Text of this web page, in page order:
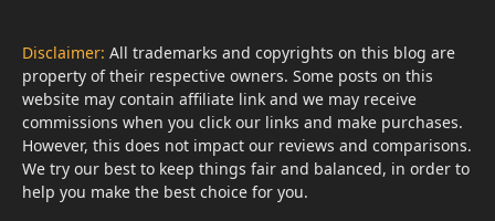
Disclaimer: All trademarks and copyrights on this blog are
property of their respective owners. Some posts on this
website may contain affiliate link and we may receive
commissions when you click our links and make purchases.
However, this does not impact our reviews and comparisons.
We try our best to keep things fair and balanced, in order to
help you make the best choice for you.